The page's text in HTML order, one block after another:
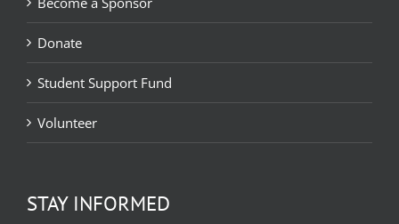
Donate
Student Support Fund
Volunteer
STAY INFORMED